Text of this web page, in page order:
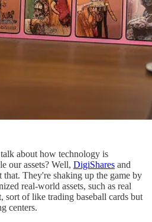
about how technology is
our assets? Well, DigiShares and
They're shaking up the game by
real-world assets, such as real
sort of like trading baseball cards but
centers.